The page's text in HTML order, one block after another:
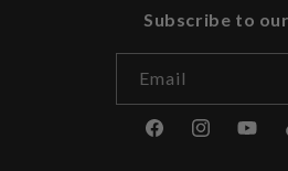
Subscribe to
Email
FacebookInstagram